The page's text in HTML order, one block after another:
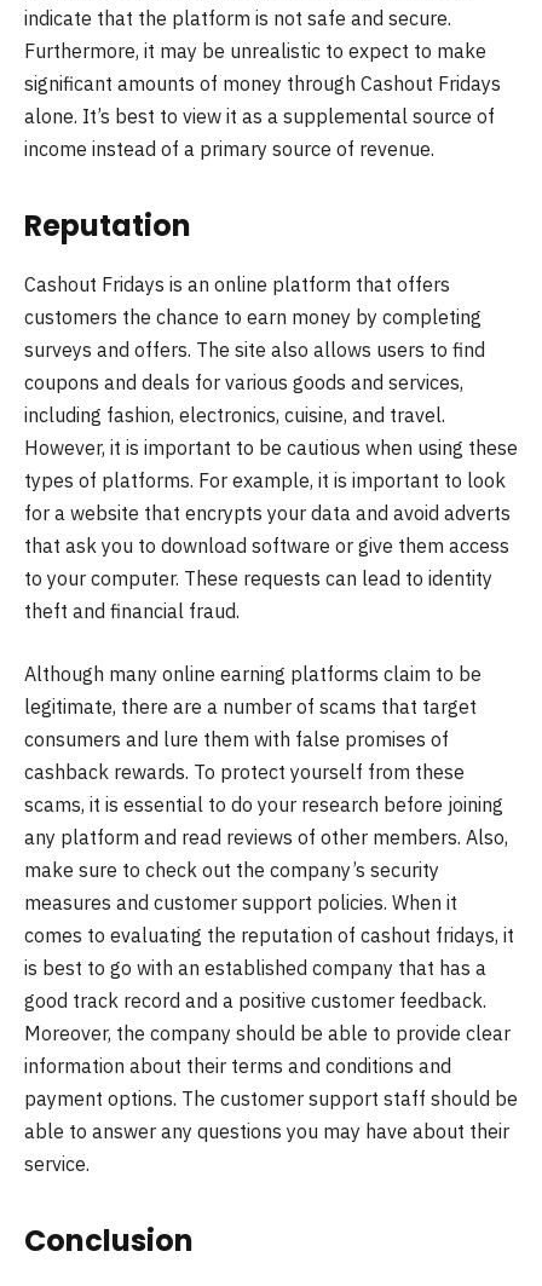
indicate that the platform is not safe and secure.
Furthermore, it may be unrealistic to expect to make
significant amounts of money through Cashout Fridays
alone. It’s best to view it as a supplemental source of
income instead of a primary source of revenue.
Reputation
Cashout Fridays is an online platform that offers
customers the chance to earn money by completing
surveys and offers. The site also allows users to find
coupons and deals for various goods and services,
including fashion, electronics, cuisine, and travel.
However, it is important to be cautious when using these
types of platforms. For example, it is important to look
for a website that encrypts your data and avoid adverts
that ask you to download software or give them access
to your computer. These requests can lead to identity
theft and financial fraud.
Although many online earning platforms claim to be
legitimate, there are a number of scams that target
consumers and lure them with false promises of
cashback rewards. To protect yourself from these
scams, it is essential to do your research before joining
any platform and read reviews of other members. Also,
make sure to check out the company’s security
measures and customer support policies. When it
comes to evaluating the reputation of cashout fridays, it
is best to go with an established company that has a
good track record and a positive customer feedback.
Moreover, the company should be able to provide clear
information about their terms and conditions and
payment options. The customer support staff should be
able to answer any questions you may have about their
service.
Conclusion